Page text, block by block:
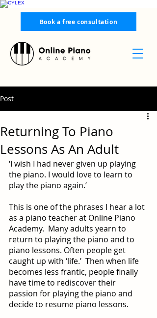
Book a free consultation
Post
Returning To Piano
Lessons As An Adult
‘I wish I had never given up playing
the piano. I would love to learn to
play the piano again.’
This is one of the phrases I hear a lot
as a piano teacher at Online Piano
Academy.  Many adults yearn to
return to playing the piano and to
piano lessons. Often people get
caught up with ‘life.’  Then when life
becomes less frantic, people finally
have time to rediscover their
passion for playing the piano and
decide to resume piano lessons.